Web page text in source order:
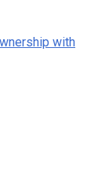
with